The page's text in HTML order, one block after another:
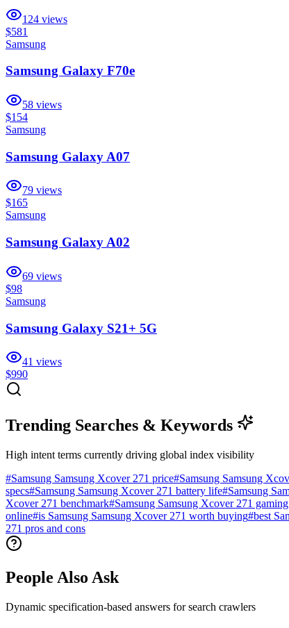
124 views
$581
Samsung
Samsung Galaxy F70e
58 views
$154
Samsung
Samsung Galaxy A07
79 views
$165
Samsung
Samsung Galaxy A02
69 views
$98
Samsung
Samsung Galaxy S21+ 5G
41 views
$990
Trending Searches & Keywords
High intent terms currently driving global index visibility
#Samsung Samsung Xcover 271 price#Samsung Samsung
specs#Samsung Samsung Xcover 271 battery life#Samsung
Xcover 271 benchmark#Samsung Samsung Xcover 271
online#is Samsung Samsung Xcover 271 worth buying#best
271 pros and cons
People Also Ask
Dynamic specification-based answers for search crawlers